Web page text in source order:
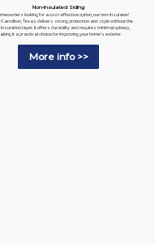
Non-Insulated Siding
looking for a cost-effective option, our non-insulated
Carrollton, Texas delivers strong protection and style without the
insulation layer. It offers durability and requires minimal upkeep,
it a practical choice for improving your home's exterior.
More info >>